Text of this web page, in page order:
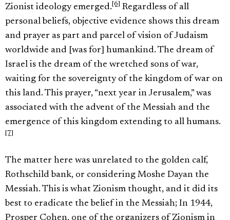
Zionist ideology emerged. [6]
Regardless of all
personal beliefs, objective evidence shows this dream
and prayer as part and parcel of vision of Judaism
worldwide and [was for] humankind. The dream of
Israel is the dream of the wretched sons of war,
waiting for the sovereignty of the kingdom of war on
this land. This prayer, “next year in Jerusalem,” was
associated with the advent of the Messiah and the
emergence of this kingdom extending to all humans.
[7]
The matter here was unrelated to the golden calf,
Rothschild bank, or considering Moshe Dayan the
Messiah. This is what Zionism thought, and it did its
best to eradicate the belief in the Messiah; In 1944,
Prosper Cohen, one of the organizers of Zionism in